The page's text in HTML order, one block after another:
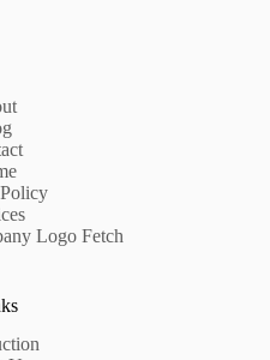
Logo Fetch